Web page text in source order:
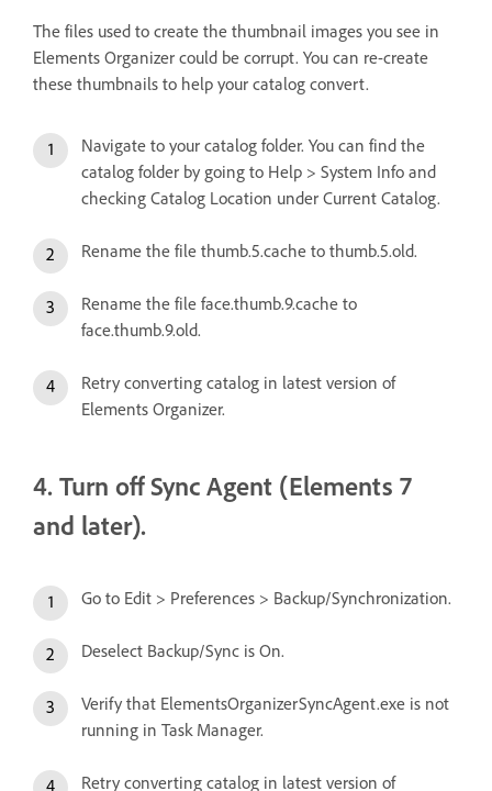
The files used to create the thumbnail images you see in
Elements Organizer could be corrupt. You can re-create
these thumbnails to help your catalog convert.
Navigate to your catalog folder. You can find the
catalog folder by going to Help > System Info and
checking Catalog Location under Current Catalog.
Rename the file thumb.5.cache to thumb.5.old.
Rename the file face.thumb.9.cache to
face.thumb.9.old.
Retry converting catalog in latest version of
Elements Organizer.
4. Turn off Sync Agent (Elements 7
and later).
Go to Edit > Preferences > Backup/Synchronization.
Deselect Backup/Sync is On.
Verify that ElementsOrganizerSyncAgent.exe is not
running in Task Manager.
Retry converting catalog in latest version of